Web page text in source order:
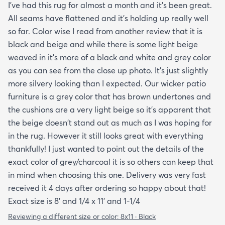
day. One good trick they didn't mention is to spray
the rug with hot water after unrolling it to take
creases out. Although I'm happy with the product
and with the speedy delivery one thing I wish the
site offered was a more information about the rug
especially since it's an outdoor item. I wish they
explained if it's water resistant mold resistant how
to care for it etc. I had to email customer service to
get more info. They did respond quickly but it
would've been better if they had all the info in the
item's description. I still don't know it if it's mold
resistant so I hope it is. The instructions that came
with the rug offered a bit more information but
they were still a bit vague so I'm keeping my
fingers crossed that it will last and won't develop
mold after few rainy days where it will get wet on
the side closer to the fence. Only time will tell. So
I've had this rug for almost a month and it's been great.
All seams have flattened and it's holding up really well
so far. Color wise I read from another review that it is
black and beige and while there is some light beige
weaved in it's more of a black and white and grey color
as you can see from the close up photo. It's just slightly
more silvery looking than I expected. Our wicker patio
furniture is a grey color that has brown undertones and
the cushions are a very light beige so it's apparent that
the beige doesn't stand out as much as I was hoping for
in the rug. However it still looks great with everything
thankfully! I just wanted to point out the details of the
exact color of grey/charcoal it is so others can keep that
in mind when choosing this one. Delivery was very fast
received it 4 days after ordering so happy about that!
Exact size is 8' and 1/4 x 11' and 1-1/4
Reviewing a different size or color: 8x11 · Black